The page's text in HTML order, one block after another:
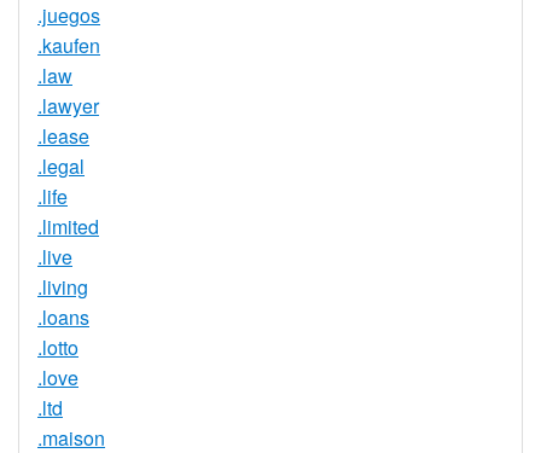
.juegos
.kaufen
.law
.lawyer
.lease
.legal
.life
.limited
.live
.living
.loans
.lotto
.love
.ltd
.maison